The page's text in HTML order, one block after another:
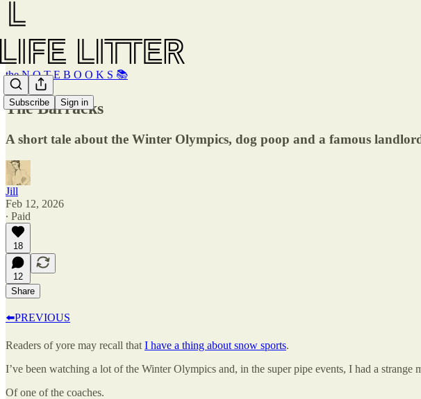
Subscribe Sign in
the N O T E B O O K S 📚
The Barracks
A short tale about the Winter Olympics, dog poop and a famous
Jill
Feb 12, 2026
∙ Paid
18
12
Share
⬅️PREVIOUS
Readers of yore may recall that I have a thing about snow sports.
I’ve been watching a lot of the Winter Olympics and, in the super pipe events, I had a strange
Of one of the coaches.